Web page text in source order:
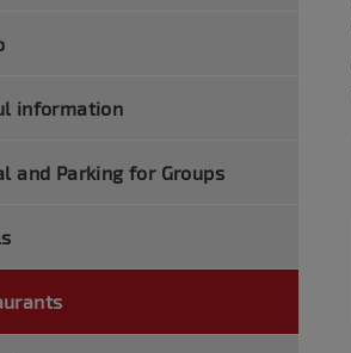
information
and Parking for Groups